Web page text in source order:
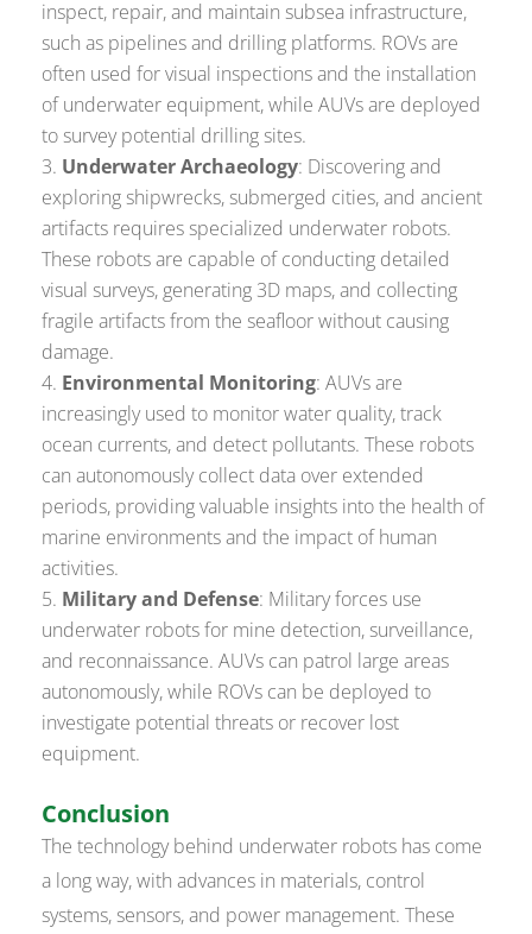
inspect, repair, and maintain subsea infrastructure,
such as pipelines and drilling platforms. ROVs are
often used for visual inspections and the installation
of underwater equipment, while AUVs are deployed
to survey potential drilling sites.
Underwater Archaeology: Discovering and
exploring shipwrecks, submerged cities, and ancient
artifacts requires specialized underwater robots.
These robots are capable of conducting detailed
visual surveys, generating 3D maps, and collecting
fragile artifacts from the seafloor without causing
damage.
Environmental Monitoring: AUVs are
increasingly used to monitor water quality, track
ocean currents, and detect pollutants. These robots
can autonomously collect data over extended
periods, providing valuable insights into the health of
marine environments and the impact of human
activities.
Military and Defense: Military forces use
underwater robots for mine detection, surveillance,
and reconnaissance. AUVs can patrol large areas
autonomously, while ROVs can be deployed to
investigate potential threats or recover lost
equipment.
Conclusion
The technology behind underwater robots has come
a long way, with advances in materials, control
systems, sensors, and power management. These